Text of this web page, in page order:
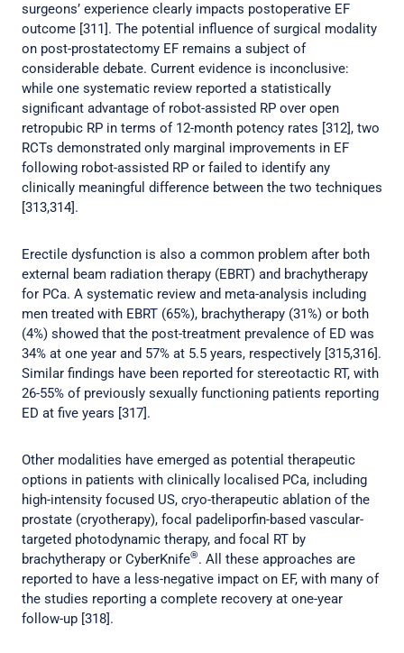
surgeons’ experience clearly impacts postoperative EF
outcome [311]. The potential influence of surgical modality
on post-prostatectomy EF remains a subject of
considerable debate. Current evidence is inconclusive:
while one systematic review reported a statistically
significant advantage of robot-assisted RP over open
retropubic RP in terms of 12-month potency rates [312], two
RCTs demonstrated only marginal improvements in EF
following robot-assisted RP or failed to identify any
clinically meaningful difference between the two techniques
[313,314].
Erectile dysfunction is also a common problem after both
external beam radiation therapy (EBRT) and brachytherapy
for PCa. A systematic review and meta-analysis including
men treated with EBRT (65%), brachytherapy (31%) or both
(4%) showed that the post-treatment prevalence of ED was
34% at one year and 57% at 5.5 years, respectively [315,316].
Similar findings have been reported for stereotactic RT, with
26-55% of previously sexually functioning patients reporting
ED at five years [317].
Other modalities have emerged as potential therapeutic
options in patients with clinically localised PCa, including
high-intensity focused US, cryo-therapeutic ablation of the
prostate (cryotherapy), focal padeliporfin-based vascular-
targeted photodynamic therapy, and focal RT by
brachytherapy or CyberKnife®. All these approaches are
reported to have a less-negative impact on EF, with many of
the studies reporting a complete recovery at one-year
follow-up [318].